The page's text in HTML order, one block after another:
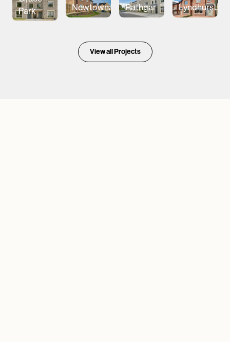
Park
NewtownardsRathgar
Lyndhurst
View all Projects